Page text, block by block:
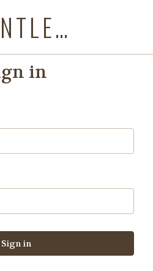
BRANTLEYS WESTERN & CASUAL WEAR
in